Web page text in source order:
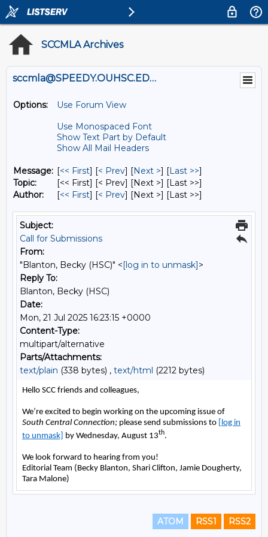
SCCMLA Archives
sccmla@SPEEDY.OUHSC.EDU
Options:
Use Forum View
Use Monospaced Font
Show Text Part by Default
Show All Mail Headers
Message: [<< First] [< Prev] [Next >] [Last >>]
Topic:
[<< First] [< Prev] [Next >] [Last >>]
Author:
[<< First] [< Prev] [Next >] [Last >>]
Subject:
Call for Submissions
From:
"Blanton, Becky (HSC)" <[log in to unmask]>
Reply To:
Blanton, Becky (HSC)
Date:
Mon, 21 Jul 2025 16:23:15 +0000
Content-Type:
multipart/alternative
Parts/Attachments:
text/plain (338 bytes) , text/html (2212 bytes)
ATOM RSS1 RSS2